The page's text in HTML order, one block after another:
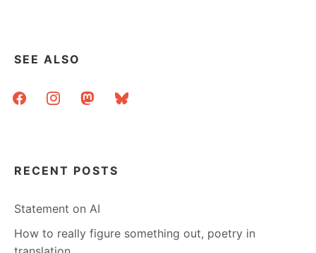
SEE ALSO
facebookinstagrammastodonbluesky
RECENT POSTS
Statement on AI
How to really figure something out, poetry in